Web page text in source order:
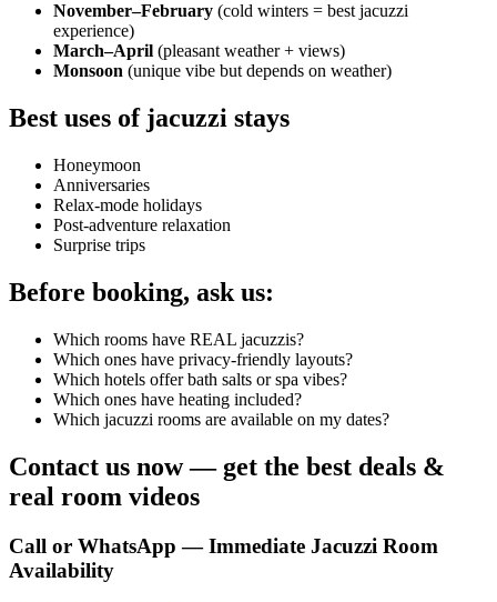
November–February (cold winters = best jacuzzi
experience)
March–April (pleasant weather + views)
Monsoon (unique vibe but depends on weather)
Best uses of jacuzzi stays
Honeymoon
Anniversaries
Relax-mode holidays
Post-adventure relaxation
Surprise trips
Before booking, ask us:
Which rooms have REAL jacuzzis?
Which ones have privacy-friendly layouts?
Which hotels offer bath salts or spa vibes?
Which ones have heating included?
Which jacuzzi rooms are available on my dates?
Contact us now — get the best deals &
real room videos
Call or WhatsApp — Immediate Jacuzzi Room
Availability